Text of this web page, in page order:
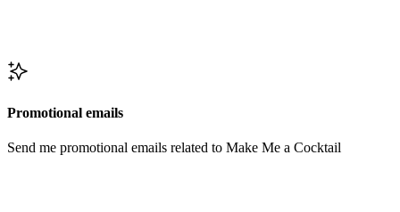
Promotional emails
Send me promotional emails related to Make Me a Cocktail